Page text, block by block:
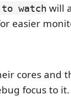
watch will
easier
cores and
focus to it.